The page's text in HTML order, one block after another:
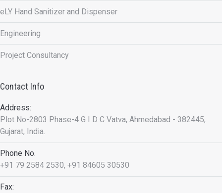
eLY Hand Sanitizer and Dispenser
Engineering
Project Consultancy
Contact Info
Address:
Plot No-2803 Phase-4 G I D C Vatva, Ahmedabad - 382445,
Gujarat, India.
Phone No.
+91 79 2584 2530, +91 84605 30530
Fax: